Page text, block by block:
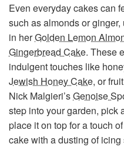
Even everyday cakes can
such as almonds or
in herGolden Lemon
Gingerbread Cake. These
indulgent touches like
Jewish Honey Cake, or
Nick Malgieri’sGenoise
step into your garden, pick
place it on top for a touch
cake with a dusting of